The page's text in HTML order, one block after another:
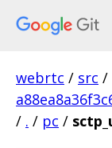
webrtc / src /
/ . / pc /